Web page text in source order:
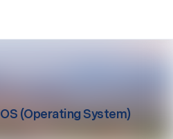
OS (Operating System)